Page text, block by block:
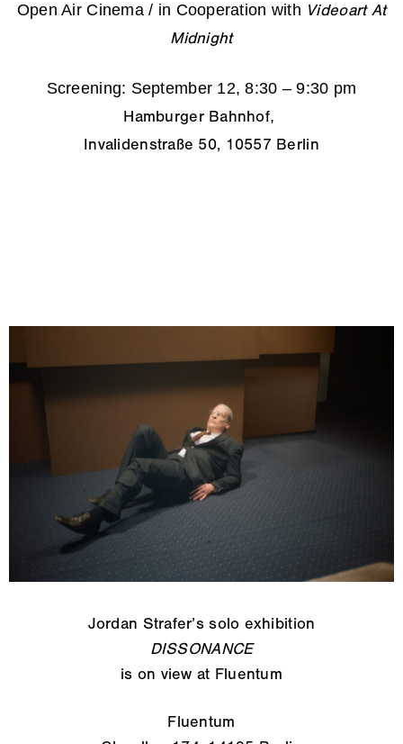
Open Air Cinema / in Cooperation with Videoart At
Midnight
Screening: September 12, 8:30 – 9:30 pm
Hamburger Bahnhof,
Invalidenstraße 50, 10557 Berlin
Jordan Strafer’s solo exhibition
DISSONANCE
is on view at Fluentum
Fluentum